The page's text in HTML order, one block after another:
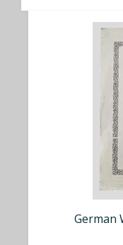
German